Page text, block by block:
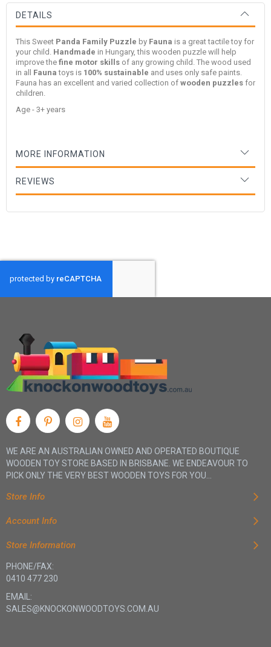
DETAILS
This Sweet Panda Family Puzzle by Fauna is a great tactile toy for
your child. Handmade in Hungary, this wooden puzzle will help
improve the fine motor skills of any growing child. The wood used
in all Fauna toys is 100% sustainable and uses only safe paints.
Fauna has an excellent and varied collection of wooden puzzles for
children.
Age - 3+ years
MORE INFORMATION
REVIEWS
WE ARE AN AUSTRALIAN OWNED AND OPERATED BOUTIQUE
WOODEN TOY STORE BASED IN BRISBANE. WE ENDEAVOUR TO
PICK ONLY THE VERY BEST WOODEN TOYS FOR YOU...
Store Info
Account Info
Store Information
PHONE/FAX:
0410 477 230
EMAIL:
SALES@KNOCKONWOODTOYS.COM.AU